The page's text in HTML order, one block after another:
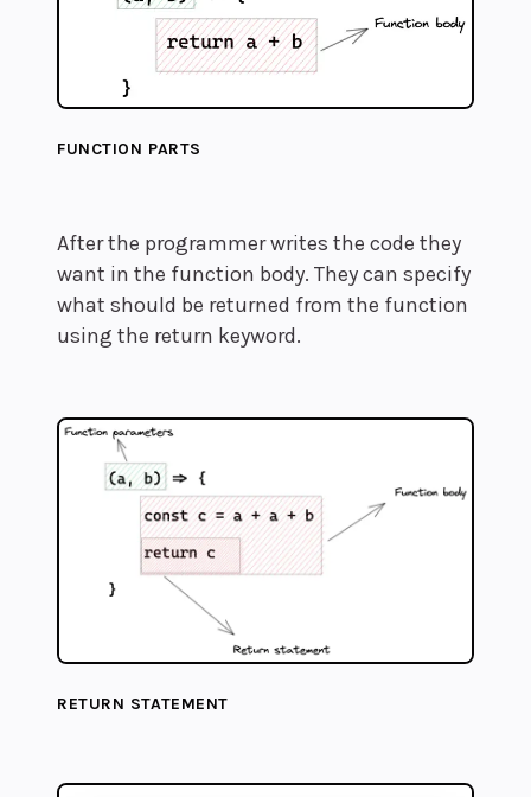
FUNCTION PARTS
After the programmer writes the code they
want in the function body. They can specify
what should be returned from the function
using the return keyword.
RETURN STATEMENT